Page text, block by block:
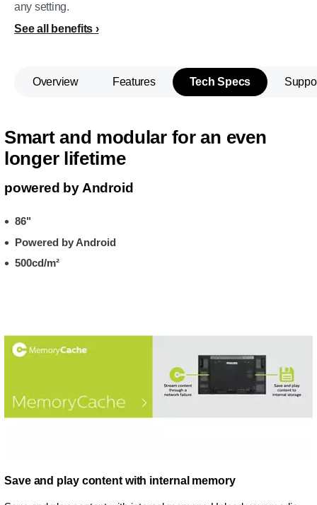
any setting.
See all benefits
Overview Features Tech Specs
Smart and modular for an even
longer lifetime
powered by Android
86"
Powered by Android
500cd/m²
Save and play content with internal memory